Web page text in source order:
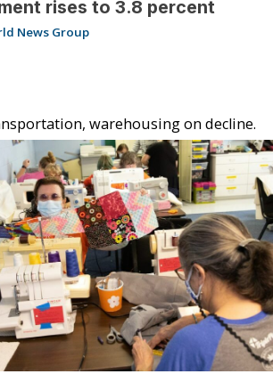
rises to 3.8 percent
News Group
warehousing on decline.